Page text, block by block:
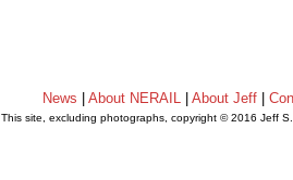
News About NERAIL| About Jeff|
This site, excluding photographs, copyright © 2016 Jeff